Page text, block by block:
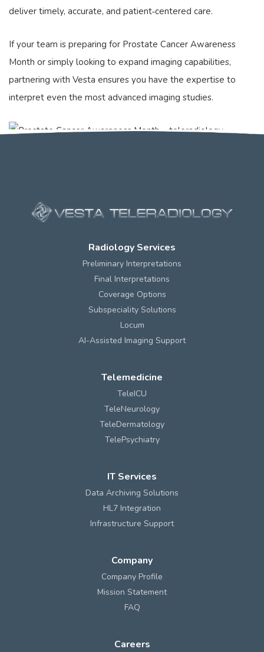
deliver timely, accurate, and patient‑centered care.
If your team is preparing for Prostate Cancer Awareness
Month or simply looking to expand imaging capabilities,
partnering with Vesta ensures you have the expertise to
interpret even the most advanced imaging studies.
Radiology Services
Preliminary Interpretations
Final Interpretations
Coverage Options
Subspeciality Solutions
Locum
AI-Assisted Imaging Support
Telemedicine
TeleICU
TeleNeurology
TeleDermatology
TelePsychiatry
IT Services
Data Archiving Solutions
HL7 Integration
Infrastructure Support
Company
Company Profile
Mission Statement
FAQ
Careers